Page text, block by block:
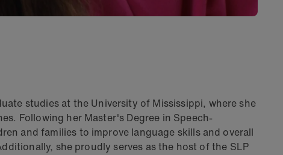
studies at the University of Mississippi, where she
Following her Master's Degree in Speech-
and families to improve language skills and overall
she proudly serves as the host of the SLP